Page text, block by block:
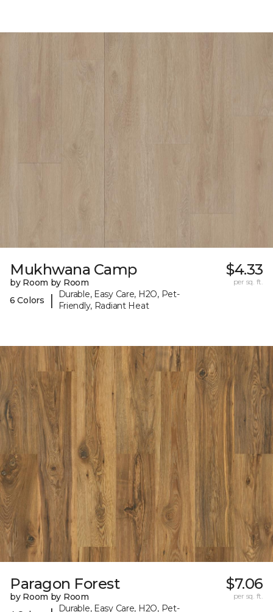
Mukhwana Camp
by Room by Room
6 Colors
|
Durable, Easy Care, H2O, Pet-
Friendly, Radiant Heat
$4.33
per sq. ft.
Paragon Forest
by Room by Room
Durable, Easy Care, H2O, Pet-
$7.06
per sq. ft.